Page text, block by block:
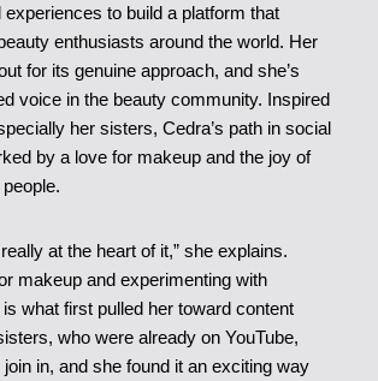
experiences to build a platform that
enthusiasts around the world. Her
for its genuine approach, and she’s
voice in the beauty community. Inspired
her sisters, Cedra’s path in social
by a love for makeup and the joy of
at the heart of it,” she explains.
makeup and experimenting with
what first pulled her toward content
who were already on YouTube,
in, and she found it an exciting way